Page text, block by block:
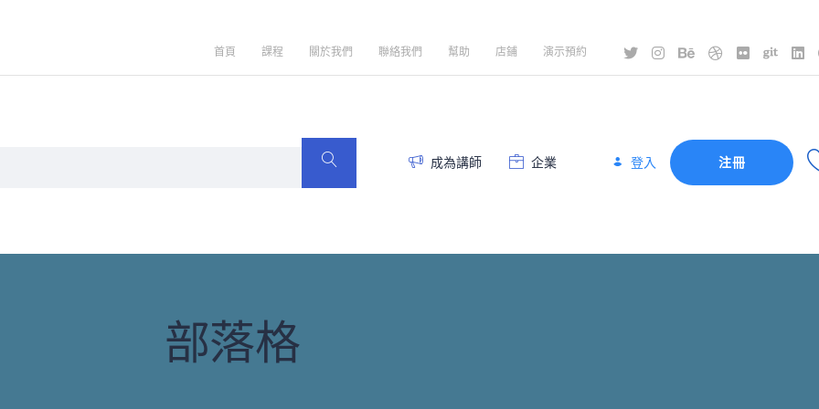
首頁 課程 關於我們 聯絡我們 幫助 店鋪 演示預約
成為講師 企業 登入 注冊
部落格